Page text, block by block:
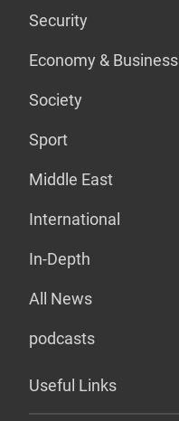
Security
Economy & Business
Society
Sport
Middle East
International
In-Depth
All News
podcasts
Useful Links